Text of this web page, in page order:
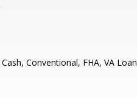
Cash, Conventional, FHA, VA Loan